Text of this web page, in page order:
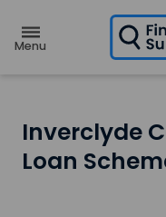
H
m
e
e
Inverclyde
Loan